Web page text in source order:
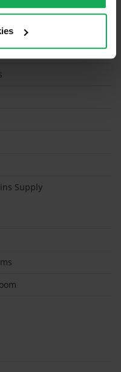
available for 1 car)
Supply